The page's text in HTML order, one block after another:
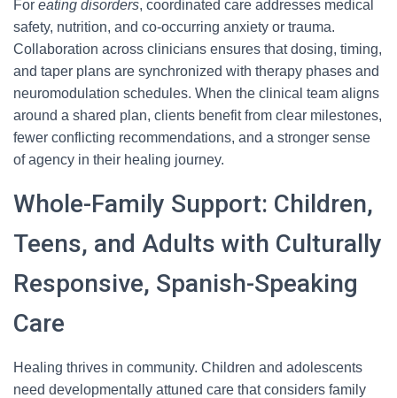
For eating disorders, coordinated care addresses medical
safety, nutrition, and co-occurring anxiety or trauma.
Collaboration across clinicians ensures that dosing, timing,
and taper plans are synchronized with therapy phases and
neuromodulation schedules. When the clinical team aligns
around a shared plan, clients benefit from clear milestones,
fewer conflicting recommendations, and a stronger sense
of agency in their healing journey.
Whole-Family Support: Children,
Teens, and Adults with Culturally
Responsive, Spanish-Speaking
Care
Healing thrives in community. Children and adolescents
need developmentally attuned care that considers family